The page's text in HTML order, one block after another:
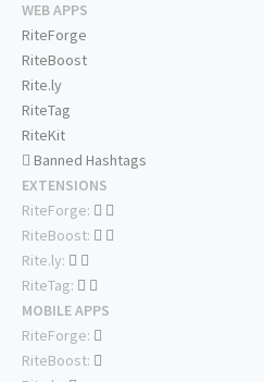
WEB APPS
RiteForge
RiteBoost
Rite.ly
RiteTag
RiteKit
Banned Hashtags
EXTENSIONS
RiteForge:
RiteBoost:
Rite.ly:
RiteTag:
MOBILE APPS
RiteForge:
RiteBoost: